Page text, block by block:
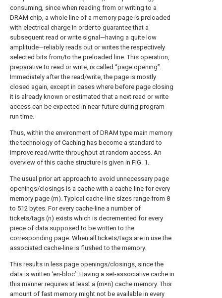
consuming, since when reading from or writing to a
DRAM chip, a whole line of a memory page is preloaded
with electrical charge in order to guarantee that a
subsequent read or write signal—having a quite low
amplitude—reliably reads out or writes the respectively
selected bits from/to the preloaded line. This operation,
preparative to read or write, is called “page opening”.
Immediately after the read/write, the page is mostly
closed again, except in cases where before page closing
it is already known or estimated that a next read or write
access can be expected in near future during program
run time.
Thus, within the environment of DRAM type main memory
the technology of Caching has become a standard to
improve read/write-throughput at random access. An
overview of this cache structure is given in FIG. 1 .
The usual prior art approach to avoid unnecessary page
openings/closings is a cache with a cache-line for every
memory page (m). Typical cache-line sizes range from 8
to 512 bytes. For every cache-line a number of
tickets/tags (n) exists which is decremented for every
piece of data supposed to be written to the
corresponding page. When all tickets/tags are in use the
associated cache-line is flushed to the memory.
This results in less page openings/closings, since the
data is written ‘en-bloc’. Having a set-associative cache in
this manner requires at least a (m×n) cache memory. This
amount of fast memory might not be available in every